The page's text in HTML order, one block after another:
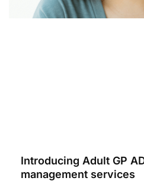
Introducing Adult GP
management services